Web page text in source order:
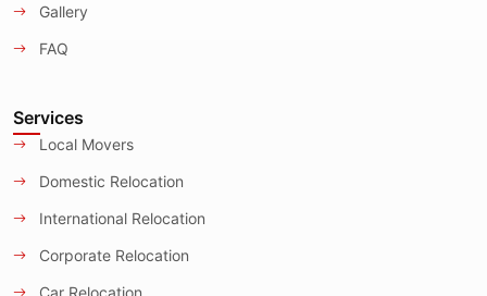
Gallery
FAQ
Services
Local Movers
Domestic Relocation
International Relocation
Corporate Relocation
Car Relocation